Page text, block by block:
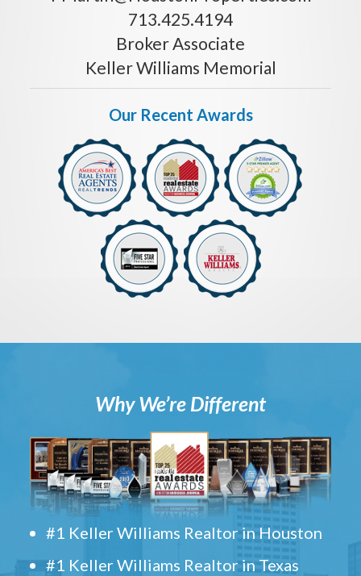
713.425.4194
Broker Associate
Keller Williams Memorial
Our Recent Awards
Why We’re Different
#1 Keller Williams Realtor in Houston
#1 Keller Williams Realtor in Texas